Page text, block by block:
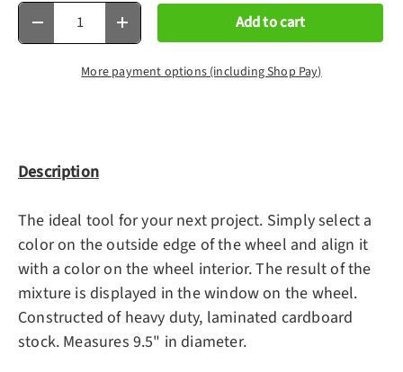
Qty
Decrease quantityIncrease quantity Add to cart
More payment options (including Shop Pay)
Description
The ideal tool for your next project. Simply select a
color on the outside edge of the wheel and align it
with a color on the wheel interior. The result of the
mixture is displayed in the window on the wheel.
Constructed of heavy duty, laminated cardboard
stock. Measures 9.5" in diameter.